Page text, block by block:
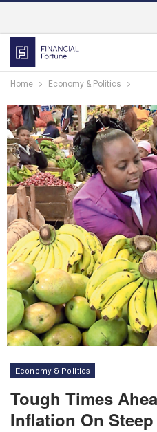
Home Economy & Politics
Economy & Politics
Tough Times
Inflation On